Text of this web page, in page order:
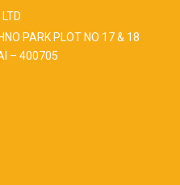
PARK PLOT NO 17 & 18
– 400705